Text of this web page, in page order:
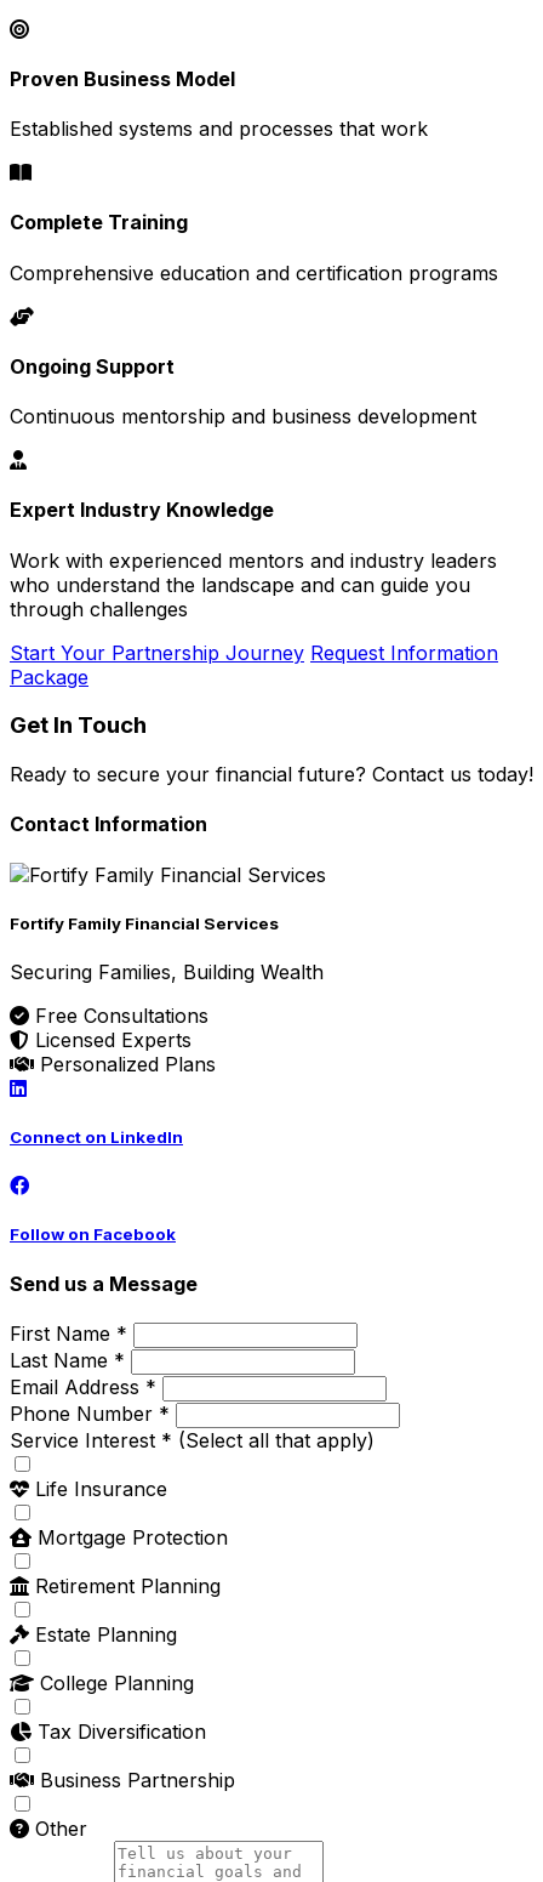
Proven Business Model
Established systems and processes that work
Complete Training
Comprehensive education and certification programs
Ongoing Support
Continuous mentorship and business development
Expert Industry Knowledge
Work with experienced mentors and industry leaders
who understand the landscape and can guide you
through challenges
Start Your Partnership Journey Request Information
Package
Get In Touch
Ready to secure your financial future? Contact us today!
Contact Information
Fortify Family Financial Services
Securing Families, Building Wealth
Free Consultations
Licensed Experts
Personalized Plans
Connect on LinkedIn
Follow on Facebook
Send us a Message
First Name *
Last Name *
Email Address *
Phone Number *
Service Interest * (Select all that apply)
Life Insurance
Mortgage Protection
Retirement Planning
Estate Planning
College Planning
Tax Diversification
Business Partnership
Other